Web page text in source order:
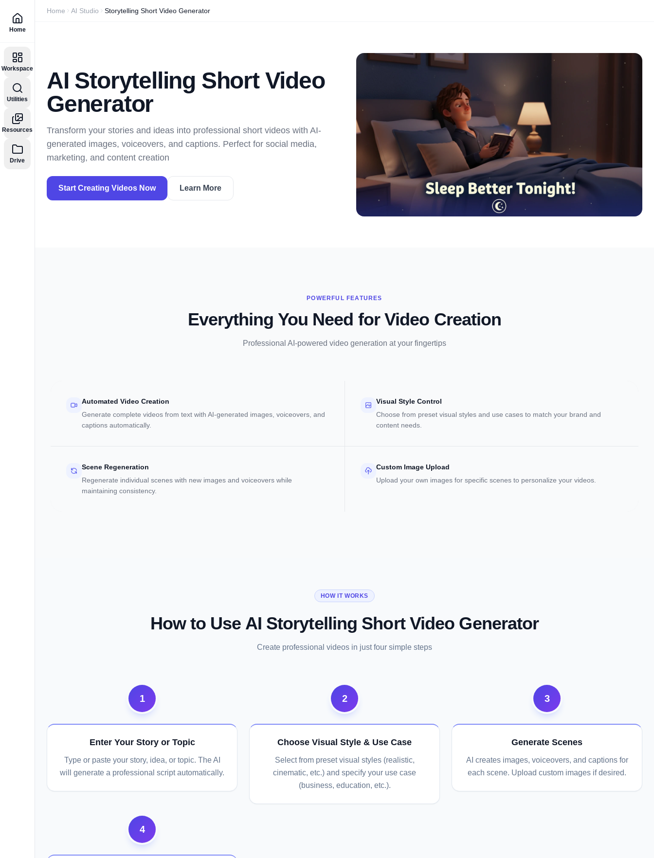
Home
Workspace
Utilities
Resources
Drive
Home AI Studio Storytelling Short Video Generator
AI Storytelling Short Video
Generator
Transform your stories and ideas into professional short videos with AI-
generated images, voiceovers, and captions. Perfect for social media,
marketing, and content creation
Start Creating Videos Now Learn More
POWERFUL FEATURES
Everything You Need for Video Creation
Professional AI-powered video generation at your fingertips
Automated Video Creation
Generate complete videos from text with AI-generated images, voiceovers, and
captions automatically.
Visual Style Control
Choose from preset visual styles and use cases to match your brand and
content needs.
Scene Regeneration
Regenerate individual scenes with new images and voiceovers while
maintaining consistency.
Custom Image Upload
Upload your own images for specific scenes to personalize your videos.
HOW IT WORKS
How to Use AI Storytelling Short Video Generator
Create professional videos in just four simple steps
1
Enter Your Story or Topic
Type or paste your story, idea, or topic. The AI
will generate a professional script automatically.
2
Choose Visual Style & Use Case
Select from preset visual styles (realistic,
cinematic, etc.) and specify your use case
(business, education, etc.).
3
Generate Scenes
AI creates images, voiceovers, and captions for
each scene. Upload custom images if desired.
4